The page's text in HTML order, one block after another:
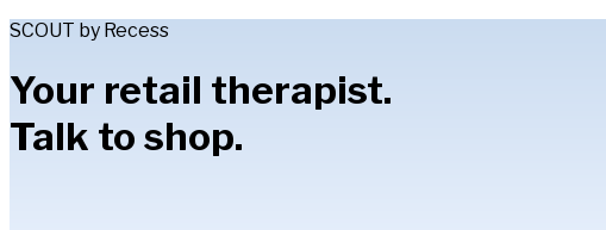
SCOUT by Recess
Your retail therapist.
Talk to shop.